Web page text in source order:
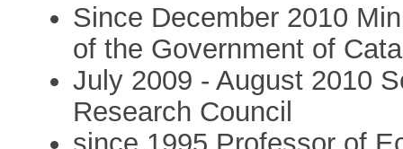
Since December 2010
of the Government of
July 2009 - August 2010
Research Council